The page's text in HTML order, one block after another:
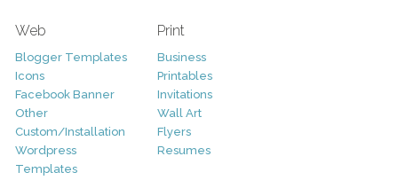
Web
Blogger Templates
Icons
Facebook Banner
Other
Custom/Installation
Wordpress
Templates
Print
Business
Printables
Invitations
Wall Art
Flyers
Resumes